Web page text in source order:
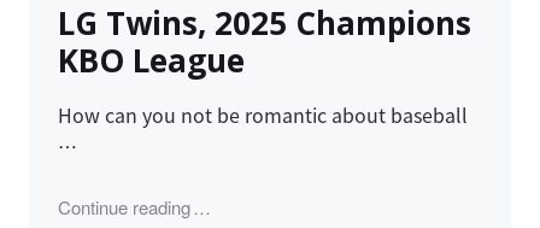
LG Twins, 2025 Champions
KBO League
How can you not be romantic about baseball
…
Continue reading"LG Twins, 2025 Champions KBO League"